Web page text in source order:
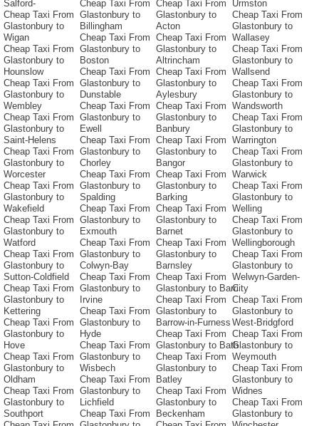
Salford-
Cheap Taxi From
Glastonbury to
Wigan
Cheap Taxi From
Glastonbury to
Hounslow
Cheap Taxi From
Glastonbury to
Wembley
Cheap Taxi From
Glastonbury to
Saint-Helens
Cheap Taxi From
Glastonbury to
Worcester
Cheap Taxi From
Glastonbury to
Wakefield
Cheap Taxi From
Glastonbury to
Watford
Cheap Taxi From
Glastonbury to
Sutton-Coldfield
Cheap Taxi From
Glastonbury to
Kettering
Cheap Taxi From
Glastonbury to
Hove
Cheap Taxi From
Glastonbury to
Oldham
Cheap Taxi From
Glastonbury to
Southport
Cheap Taxi From
Glastonbury to
Billingham
Cheap Taxi From
Glastonbury to
Boston
Cheap Taxi From
Glastonbury to
Dunstable
Cheap Taxi From
Glastonbury to
Ewell
Cheap Taxi From
Glastonbury to
Chorley
Cheap Taxi From
Glastonbury to
Spalding
Cheap Taxi From
Glastonbury to
Exmouth
Cheap Taxi From
Glastonbury to
Colwyn-Bay
Cheap Taxi From
Glastonbury to
Irvine
Cheap Taxi From
Glastonbury to
Hyde
Cheap Taxi From
Glastonbury to
Wisbech
Cheap Taxi From
Glastonbury to
Lichfield
Cheap Taxi From
Cheap Taxi From
Glastonbury to
Acton
Cheap Taxi From
Glastonbury to
Altrincham
Cheap Taxi From
Glastonbury to
Aylesbury
Cheap Taxi From
Glastonbury to
Banbury
Cheap Taxi From
Glastonbury to
Bangor
Cheap Taxi From
Glastonbury to
Barking
Cheap Taxi From
Glastonbury to
Barnet
Cheap Taxi From
Glastonbury to
Barnsley
Cheap Taxi From
Glastonbury to Barri
Cheap Taxi From
Glastonbury to
Barrow-in-Furness
Cheap Taxi From
Glastonbury to Bath
Cheap Taxi From
Glastonbury to
Batley
Cheap Taxi From
Glastonbury to
Beckenham
Urmston
Cheap Taxi From
Glastonbury to
Wallasey
Cheap Taxi From
Glastonbury to
Wallsend
Cheap Taxi From
Glastonbury to
Wandsworth
Cheap Taxi From
Glastonbury to
Warrington
Cheap Taxi From
Glastonbury to
Warwick
Cheap Taxi From
Glastonbury to
Welling
Cheap Taxi From
Glastonbury to
Wellingborough
Cheap Taxi From
Glastonbury to
Welwyn-Garden-
City
Cheap Taxi From
Glastonbury to
West-Bridgford
Cheap Taxi From
Glastonbury to
Weymouth
Cheap Taxi From
Glastonbury to
Widnes
Cheap Taxi From
Glastonbury to